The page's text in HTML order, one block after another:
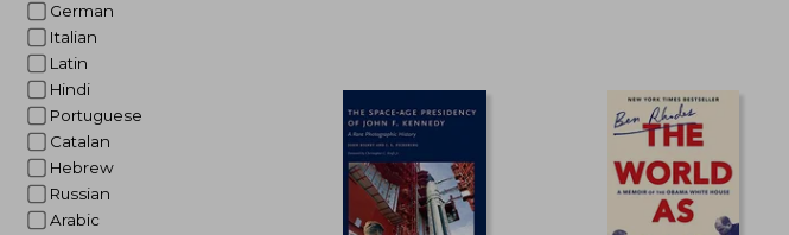
German
Italian
Latin
Hindi
Portuguese
Catalan
Hebrew
Russian
Arabic
36%
Off